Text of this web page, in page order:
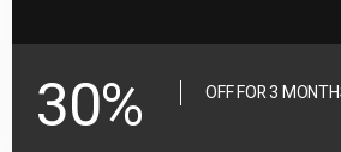
30% OFF FOR 3